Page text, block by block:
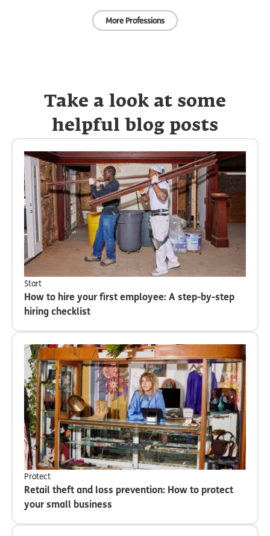
More Professions
Take a look at some
helpful blog posts
Start
How to hire your first employee: A step-by-step
hiring checklist
Protect
Retail theft and loss prevention: How to protect
your small business